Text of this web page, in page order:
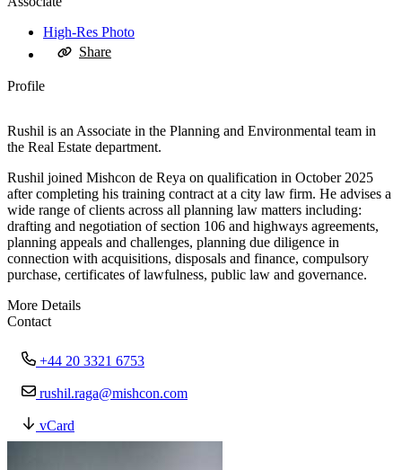
High-Res Photo
Share
Profile
Rushil is an Associate in the Planning and Environmental team in
the Real Estate department.
Rushil joined Mishcon de Reya on qualification in October 2025
after completing his training contract at a city law firm. He advises a
wide range of clients across all planning law matters including:
drafting and negotiation of section 106 and highways agreements,
planning appeals and challenges, planning due diligence in
connection with acquisitions, disposals and finance, compulsory
purchase, certificates of lawfulness, public law and governance.
More Details
Contact
+44 20 3321 6753
rushil.raga@mishcon.com
vCard